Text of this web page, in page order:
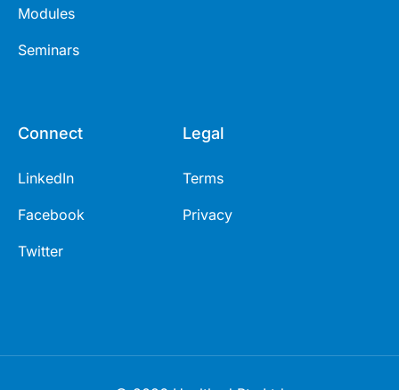
Modules
Seminars
Connect
LinkedIn
Facebook
Twitter
Legal
Terms
Privacy